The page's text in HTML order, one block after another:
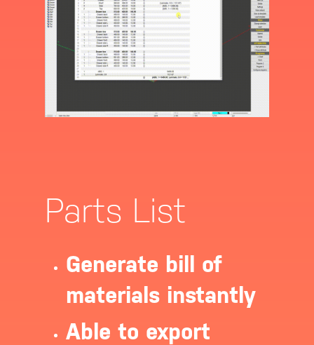
Parts List
Generate bill of
materials instantly
Able to export